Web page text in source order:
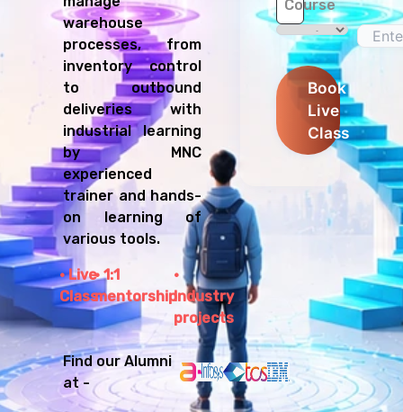
warehouse
processes, from
inventory control
to outbound
deliveries with
industrial learning
by MNC
experienced
trainer and hands-
on learning of
various tools.
Live
Class
1:1
mentorshipIndustry
projects
Find our Alumni
at -
Course
Book
Live
Class